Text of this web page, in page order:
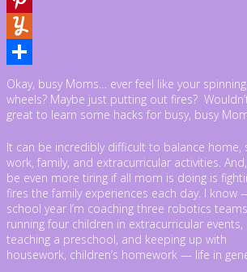
Pinterest
Yummly
Share
Okay, busy Moms… ever feel like your
wheels? Maybe just putting out fires?
great to learn some hacks for busy, busy
It can be incredibly difficult to balance home,
work, family, and extracurricular activities.
be even more tiring if all mom is doing is
fires the family experiences each day. I know
school year I’m coaching three robotics
running four children in extracurricular events,
teaching a preschool, and keeping up with
housework, children’s homework — life in